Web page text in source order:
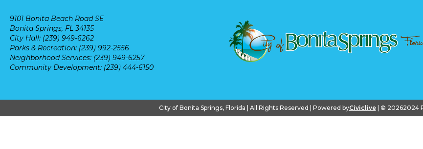
9101 Bonita Beach Road SE
Bonita Springs, FL 34135
City Hall: (239) 949-6262
Parks & Recreation: (239) 992-2556
Neighborhood Services: (239) 949-6257
Community Development: (239) 444-6150
City of Bonita Springs, Florida | All Rights Reserved | Powered byCiviclive| © 20262024